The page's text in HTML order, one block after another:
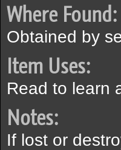
Where Found:
Obtained by
Item Uses:
Read to learn
Notes:
If lost or